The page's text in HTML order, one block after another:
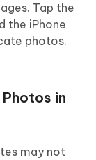
Tap the
the iPhone
photos.
in
may not